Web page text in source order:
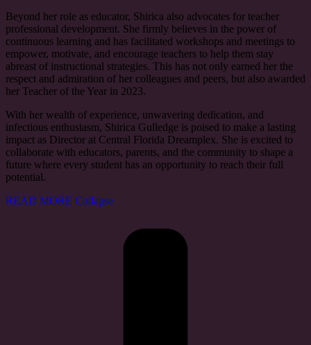
Beyond her role as educator, Shirica also advocates for teacher
professional development. She firmly believes in the power of
continuous learning and has facilitated workshops and meetings to
empower, motivate, and encourage teachers to help them stay
abreast of instructional strategies. This has not only earned her the
respect and admiration of her colleagues and peers, but also awarded
her Teacher of the Year in 2023.
With her wealth of experience, unwavering dedication, and
infectious enthusiasm, Shirica Gulledge is poised to make a lasting
impact as Director at Central Florida Dreamplex. She is excited to
collaborate with educators, parents, and the community to shape a
future where every student has an opportunity to reach their full
potential.
READ MORE Collapse